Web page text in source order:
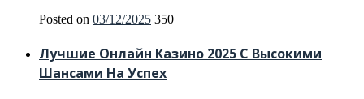
Posted on 03/12/2025 350
Лучшие Онлайн Казино 2025 С Высокими
Шансами На Успех